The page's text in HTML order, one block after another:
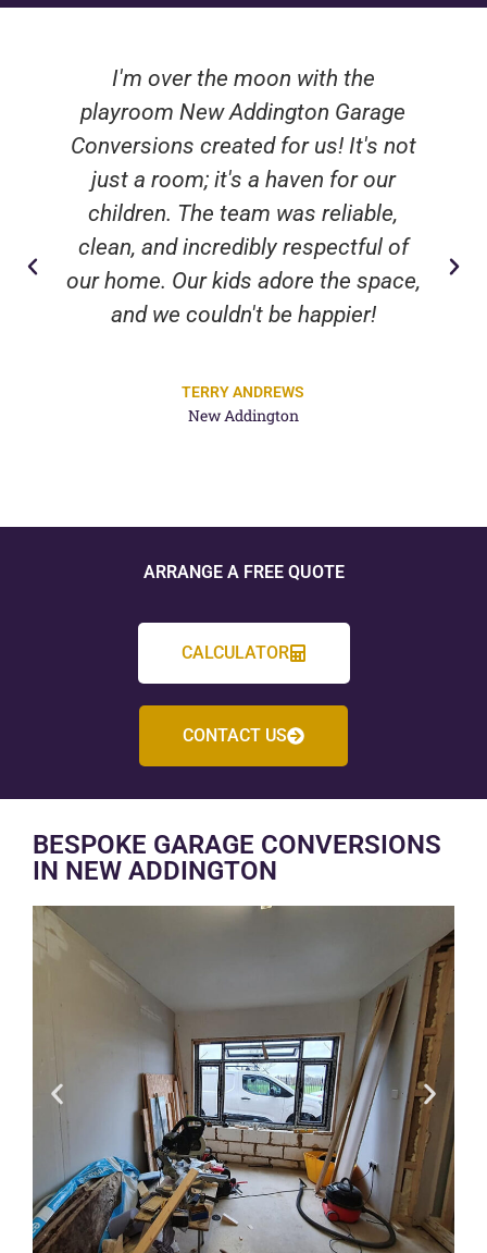
I'm over the moon with the
playroom New Addington Garage
Conversions created for us! It's not
just a room; it's a haven for our
children. The team was reliable,
clean, and incredibly respectful of
our home. Our kids adore the space,
and we couldn't be happier!
TERRY ANDREWS
New Addington
ARRANGE A FREE QUOTE
CALCULATOR
CONTACT US
BESPOKE GARAGE CONVERSIONS
IN NEW ADDINGTON